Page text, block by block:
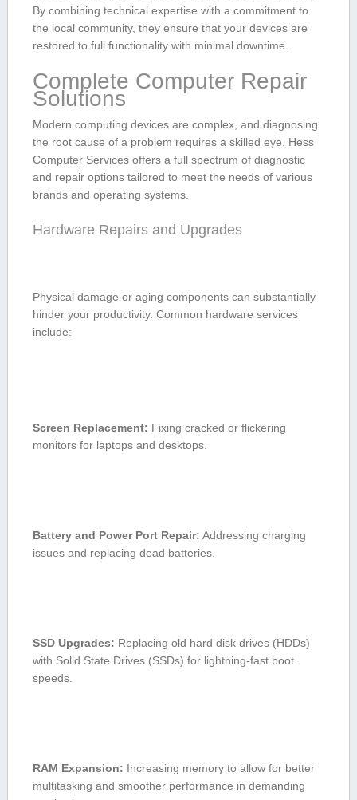
By combining technical expertise ⁣with a commitment to
the​ local community, they ensure ⁤that your devices are
restored to full ‍functionality with ‌minimal downtime.
Complete Computer Repair
Solutions
Modern computing devices are complex, and diagnosing
the root cause of a problem requires a skilled eye. Hess
Computer⁤ Services offers a full spectrum of diagnostic
and repair ‌options tailored to meet the needs of various
brands and operating systems.
Hardware Repairs ⁢and Upgrades
Physical damage or aging components can substantially
hinder your‌ productivity. Common hardware ⁣services
include:
Screen Replacement: Fixing​ cracked ‌or flickering
monitors⁣ for​ laptops​ and desktops.
Battery and Power Port Repair: Addressing charging
issues and replacing dead batteries.
SSD Upgrades: Replacing ‌old hard disk drives (HDDs)
with Solid State Drives (SSDs) for lightning-fast boot
speeds.
RAM Expansion: Increasing memory‌ to ⁣allow for better
multitasking and smoother performance in demanding